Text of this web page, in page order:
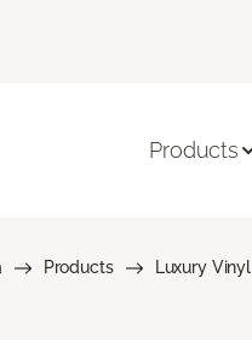
Products
Products Luxury Vinyl